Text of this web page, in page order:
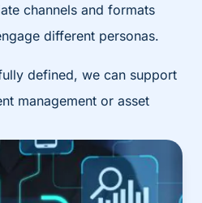
channels and formats
different personas.
defined, we can support
management or asset